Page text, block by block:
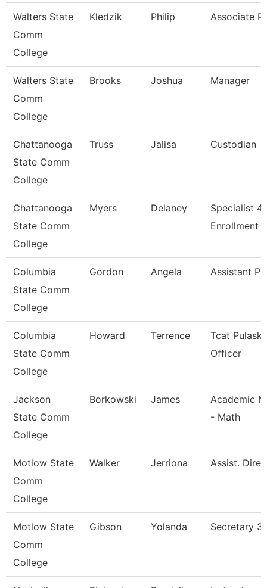
Walters State
Comm
College
Kledzik Philip Associate
Walters State
Comm
College
Brooks Joshua Manager
Chattanooga
State Comm
College
Truss Jalisa Custodian
Chattanooga
State Comm
College
Myers Delaney
Specialist 4,
Enrollment
Columbia
State Comm
College
Gordon Angela Assistant
Columbia
State Comm
College
Howard Terrence
Tcat
Officer
Jackson
State Comm
College
Borkowski James
Academic
- Math
Motlow State
Comm
College
Walker Jerriona Assist.
Motlow State
Comm
College
Gibson Yolanda Secretary 3